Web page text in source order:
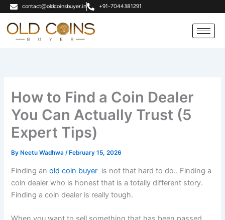
Skip
content
contact@oldcoinsbuyer.in +91-7044381291
How to Find a Coin Dealer
You Can Actually Trust (5
Expert Tips)
By Neetu Wadhwa/ February 15, 2026
Finding anold coin buyer is not that hard to do.. Finding a
coin dealer who is honest that is a totally different story.
Finding a coin dealer is really tough.